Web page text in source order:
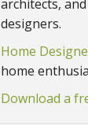
architects,
designers.
Home
home
Download a